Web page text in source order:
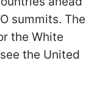
summits. The
the White
the United